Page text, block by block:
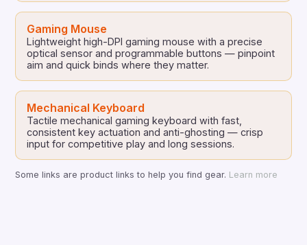
Gaming Mouse
Lightweight high-DPI gaming mouse with a precise
optical sensor and programmable buttons — pinpoint
aim and quick binds where they matter.
Mechanical Keyboard
Tactile mechanical gaming keyboard with fast,
consistent key actuation and anti-ghosting — crisp
input for competitive play and long sessions.
Some links are product links to help you find gear. Learn more